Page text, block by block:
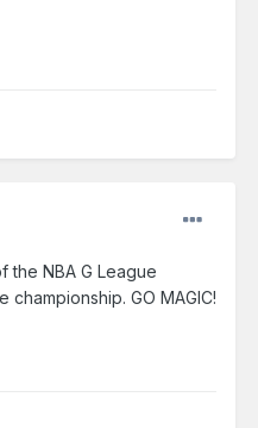
the NBA G League
GO MAGIC!